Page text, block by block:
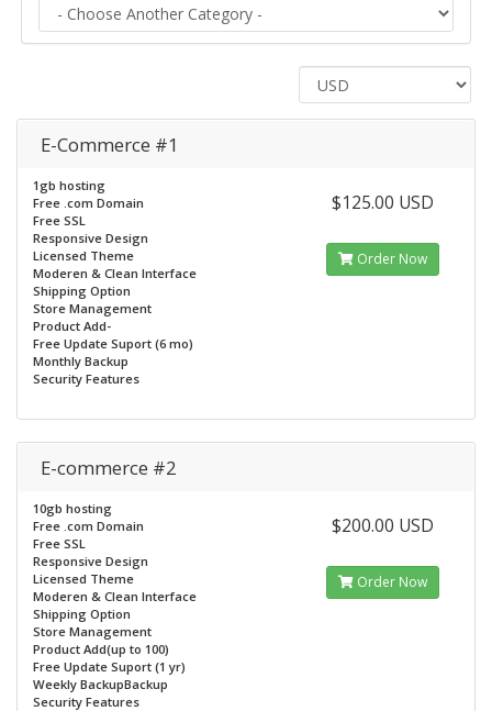
E-Commerce #1
1gb hosting
Free .com Domain
Free SSL
Responsive Design
Licensed Theme
Moderen & Clean Interface
Shipping Option
Store Management
Product Add-
Free Update Suport (6 mo)
Monthly Backup
Security Features
$125.00 USD
Order Now
E-commerce #2
10gb hosting
Free .com Domain
Free SSL
Responsive Design
Licensed Theme
Moderen & Clean Interface
Shipping Option
Store Management
Product Add(up to 100)
Free Update Suport (1 yr)
Weekly BackupBackup
Security Features
$200.00 USD
Order Now